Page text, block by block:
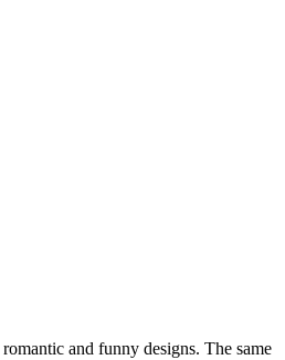
and funny designs. The same